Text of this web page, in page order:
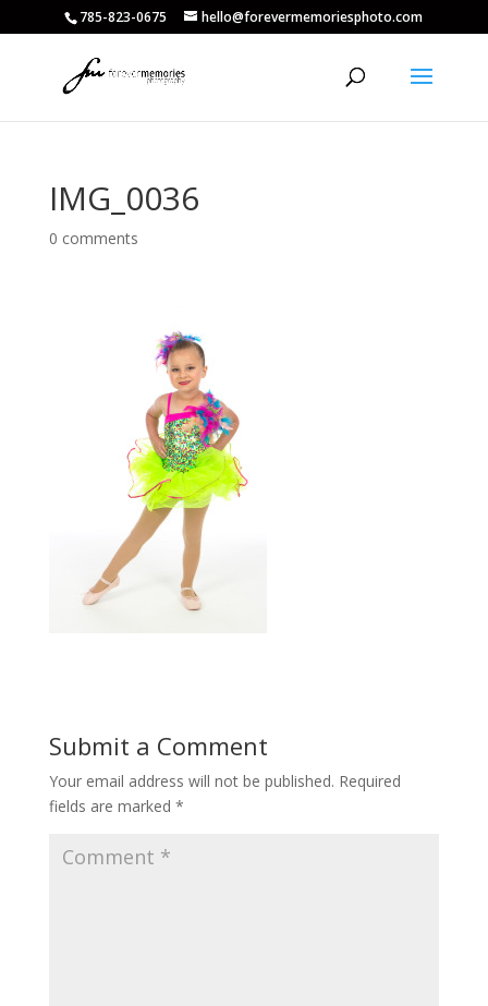
785-823-0675 hello@forevermemoriesphoto.com
IMG_0036
0 comments
Submit a Comment
Your email address will not be published. Required
fields are marked *